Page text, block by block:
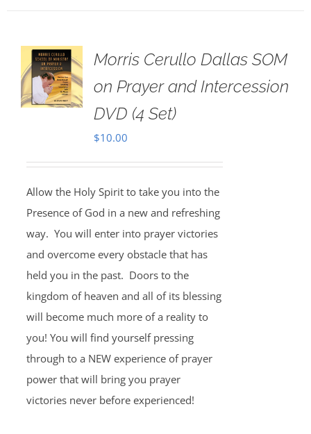
Morris Cerullo Dallas SOM
on Prayer and Intercession
DVD (4 Set)
$10.00
Allow the Holy Spirit to take you into the
Presence of God in a new and refreshing
way. You will enter into prayer victories
and overcome every obstacle that has
held you in the past. Doors to the
kingdom of heaven and all of its blessing
will become much more of a reality to
you! You will find yourself pressing
through to a NEW experience of prayer
power that will bring you prayer
victories never before experienced!